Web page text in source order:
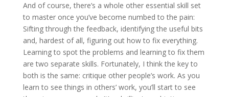
And of course, there’s a whole other essential skill set
to master once you’ve become numbed to the pain:
Sifting through the feedback, identifying the useful bits
and, hardest of all, figuring out how to fix everything.
Learning to spot the problems and learning to fix them
are two separate skills. Fortunately, I think the key to
both is the same: critique other people’s work. As you
learn to see things in others’ work, you’ll start to see